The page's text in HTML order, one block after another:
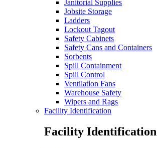
Janitorial Supplies
Jobsite Storage
Ladders
Lockout Tagout
Safety Cabinets
Safety Cans and Containers
Sorbents
Spill Containment
Spill Control
Ventilation Fans
Warehouse Safety
Wipers and Rags
Facility Identification
Facility Identification